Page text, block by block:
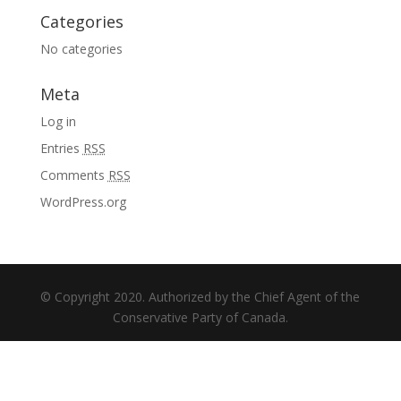
Categories
No categories
Meta
Log in
Entries RSS
Comments RSS
WordPress.org
© Copyright 2020. Authorized by the Chief Agent of the
Conservative Party of Canada.